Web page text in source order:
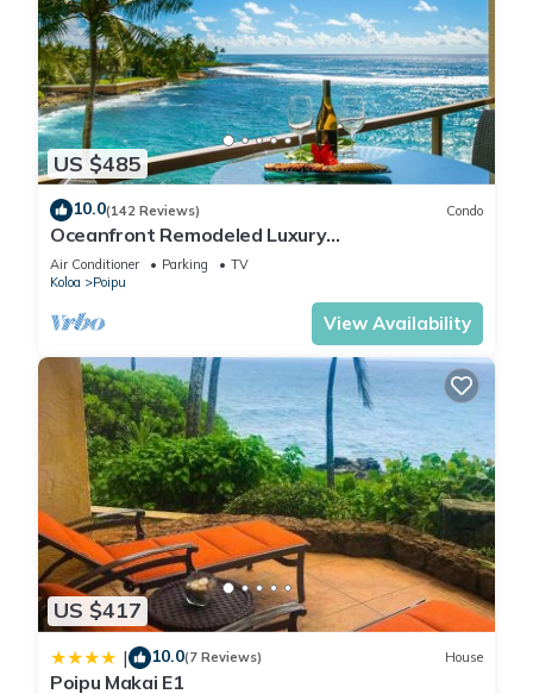
US $485
10.0(142 Reviews) Condo
Oceanfront Remodeled Luxury
Penthouse/Cooling Trades & A/C/LIGHT &
BRIGHT
Air Conditioner Parking
TV
Koloa
Poipu
View Availability
US $417
| 10.0(7 Reviews) House
Poipu Makai E1